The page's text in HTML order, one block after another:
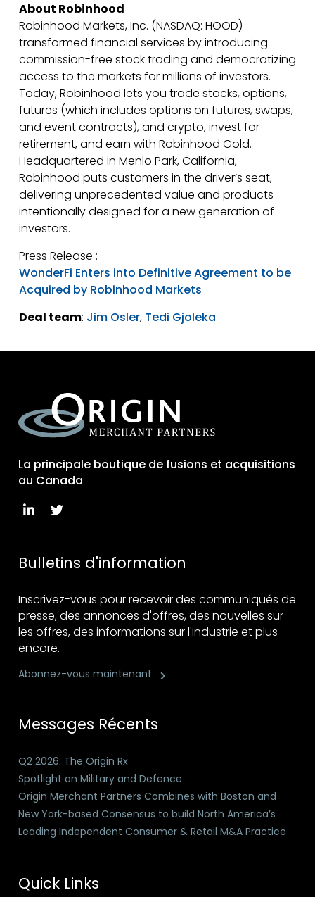
About Robinhood
Robinhood Markets, Inc. (NASDAQ: HOOD)
transformed financial services by introducing
commission-free stock trading and democratizing
access to the markets for millions of investors.
Today, Robinhood lets you trade stocks, options,
futures (which includes options on futures, swaps,
and event contracts), and crypto, invest for
retirement, and earn with Robinhood Gold.
Headquartered in Menlo Park, California,
Robinhood puts customers in the driver’s seat,
delivering unprecedented value and products
intentionally designed for a new generation of
investors.
Press Release :
WonderFi Enters into Definitive Agreement to be
Acquired by Robinhood Markets
Deal team: Jim Osler, Tedi Gjoleka
La principale boutique de fusions et acquisitions
au Canada
Bulletins d'information
Inscrivez-vous pour recevoir des communiqués de
presse, des annonces d'offres, des nouvelles sur
les offres, des informations sur l'industrie et plus
encore.
Abonnez-vous maintenant
Messages Récents
Q2 2026: The Origin Rx
Spotlight on Military and Defence
Origin Merchant Partners Combines with Boston and
New York-based Consensus to build North America’s
Leading Independent Consumer & Retail M&A Practice
Quick Links